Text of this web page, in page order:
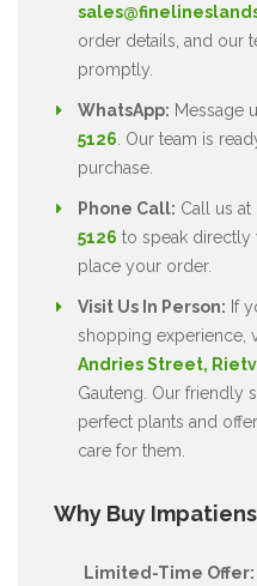
order details, and our
promptly.
WhatsApp: Message
5126 . Our team is
purchase.
Phone Call: Call us at
5126 to speak directly
place your order.
Visit Us In Person: If
shopping experience,
Andries Street,
Gauteng. Our friendly
perfect plants and
care for them.
Why Buy
Limited-Time Offer: